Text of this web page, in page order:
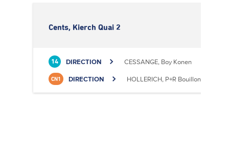
Cents, Kierch Quai 2
14 DIRECTION CESSANGE, Boy Konen
CN1 DIRECTION HOLLERICH, P+R Bouillon